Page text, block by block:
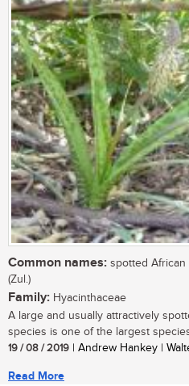
Common names: spotted African
(Zul.)
Family: Hyacinthaceae
A large and usually attractively
species is one of the largest
19 / 08 / 2019 | Andrew Hankey |
Read More